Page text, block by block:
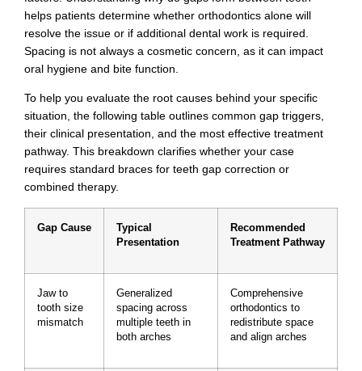
helps patients determine whether orthodontics alone will
resolve the issue or if additional dental work is required.
Spacing is not always a cosmetic concern, as it can impact
oral hygiene and bite function.
To help you evaluate the root causes behind your specific
situation, the following table outlines common gap triggers,
their clinical presentation, and the most effective treatment
pathway. This breakdown clarifies whether your case
requires standard braces for teeth gap correction or
combined therapy.
Gap Cause
Typical
Presentation
Recommended
Treatment Pathway
Jaw to
tooth size
mismatch
Generalized
spacing across
multiple teeth in
both arches
Comprehensive
orthodontics to
redistribute space
and align arches